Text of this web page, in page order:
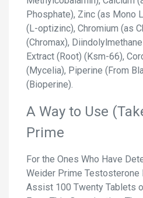
Phosphate), Zinc (as Mono
(L-optizinc), Chromium (as
(Chromax),
Extract (Root) (Ksm-66),
(Mycelia), Piperine (From
(Bioperine).
A Way to Use
Prime
For the Ones Who Have
Weider Prime Testosterone
Assist 100 Twenty Tablets